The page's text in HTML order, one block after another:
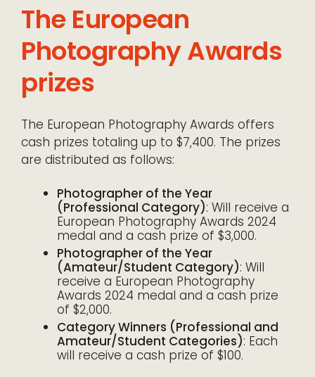
The European
Photography Awards
prizes
The European Photography Awards offers
cash prizes totaling up to $7,400. The prizes
are distributed as follows:
Photographer of the Year
(Professional Category): Will receive a
European Photography Awards 2024
medal and a cash prize of $3,000.
Photographer of the Year
(Amateur/Student Category): Will
receive a European Photography
Awards 2024 medal and a cash prize
of $2,000.
Category Winners (Professional and
Amateur/Student Categories): Each
will receive a cash prize of $100.